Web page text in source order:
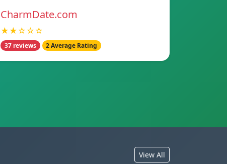
CharmDate.com
★★☆☆☆
37 reviews 2 Average Rating
View All